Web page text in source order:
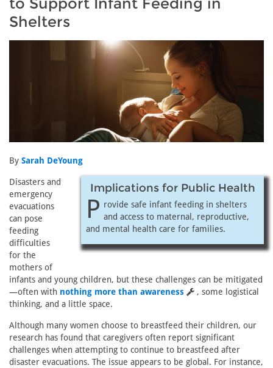
Shelters
By Sarah DeYoung
Implications for Public Health
P rovide safe infant feeding in shelters
and access to maternal, reproductive,
and mental health care for families.
Disasters and
emergency
evacuations
can pose
feeding
difficulties
for the
mothers of
infants and young children, but these challenges can be mitigated
—often with nothing more than awareness
, some logistical
thinking, and a little space.
Although many women choose to breastfeed their children, our
research has found that caregivers often report significant
challenges when attempting to continue to breastfeed after
disaster evacuations. The issue appears to be global. For instance,